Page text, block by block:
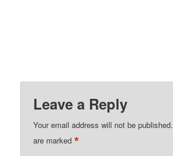
Leave a Reply
Your email address will not be published.
are marked*